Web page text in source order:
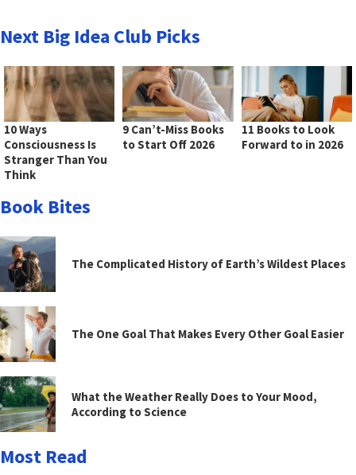
Next Big Idea Club Picks
10 Ways
Consciousness Is
Stranger Than You
Think
9 Can’t-Miss Books
to Start Off 2026
11 Books to Look
Forward to in 2026
Book Bites
The Complicated History of Earth’s Wildest Places
The One Goal That Makes Every Other Goal Easier
What the Weather Really Does to Your Mood,
According to Science
Most Read